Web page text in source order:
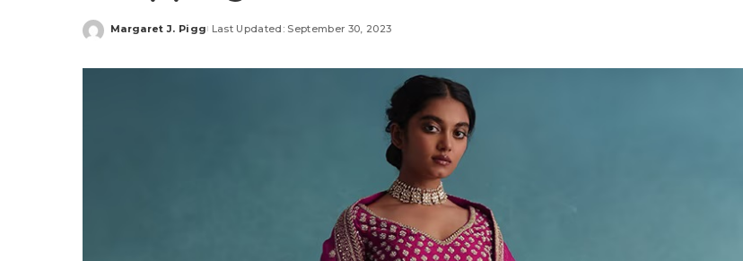
Posted
Margaret J. Pigg Last Updated: September 30, 2023